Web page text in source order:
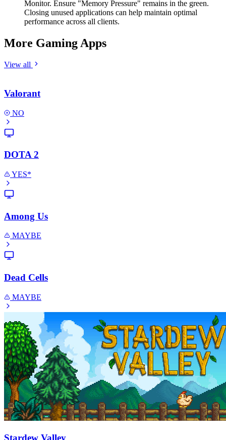
Monitor. Ensure "Memory Pressure" remains in the green.
Closing unused applications can help maintain optimal
performance across all clients.
More Gaming Apps
View all
Valorant
NO
DOTA 2
YES*
Among Us
MAYBE
Dead Cells
MAYBE
Stardew Valley